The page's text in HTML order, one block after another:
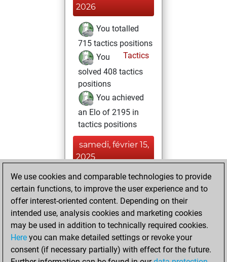
2026
You totalled
715 tactics positions
Tactics
You
solved 408 tactics
positions
You achieved
an Elo of 2195 in
tactics positions
samedi, février 15,
2025
You played 1
slow games
Play
You scored +0
=0 -1 in slow games
vendredi, juin 7,
2024
We use cookies and comparable technologies to provide
certain functions, to improve the user experience and to
offer interest-oriented content. Depending on their
intended use, analysis cookies and marketing cookies
may be used in addition to technically required cookies.
Here you can make detailed settings or revoke your
consent (if necessary partially) with effect for the future.